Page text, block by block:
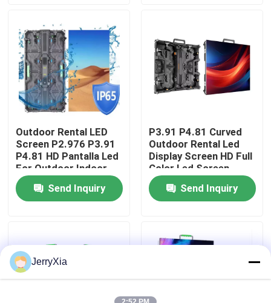
Videos
VR Show
About Us
Factory Tour
Quality Control
News
Outdoor Rental LED
Screen P2.976 P3.91
P4.81 HD Pantalla Led
For Outdoor Indoor
Concert Event
Advertising Rental
Screen
Send Inquiry
P3.91 P4.81 Curved
Outdoor Rental Led
Display Screen HD Full
Color Led Screen
events led screen
Send Inquiry
JerryXia